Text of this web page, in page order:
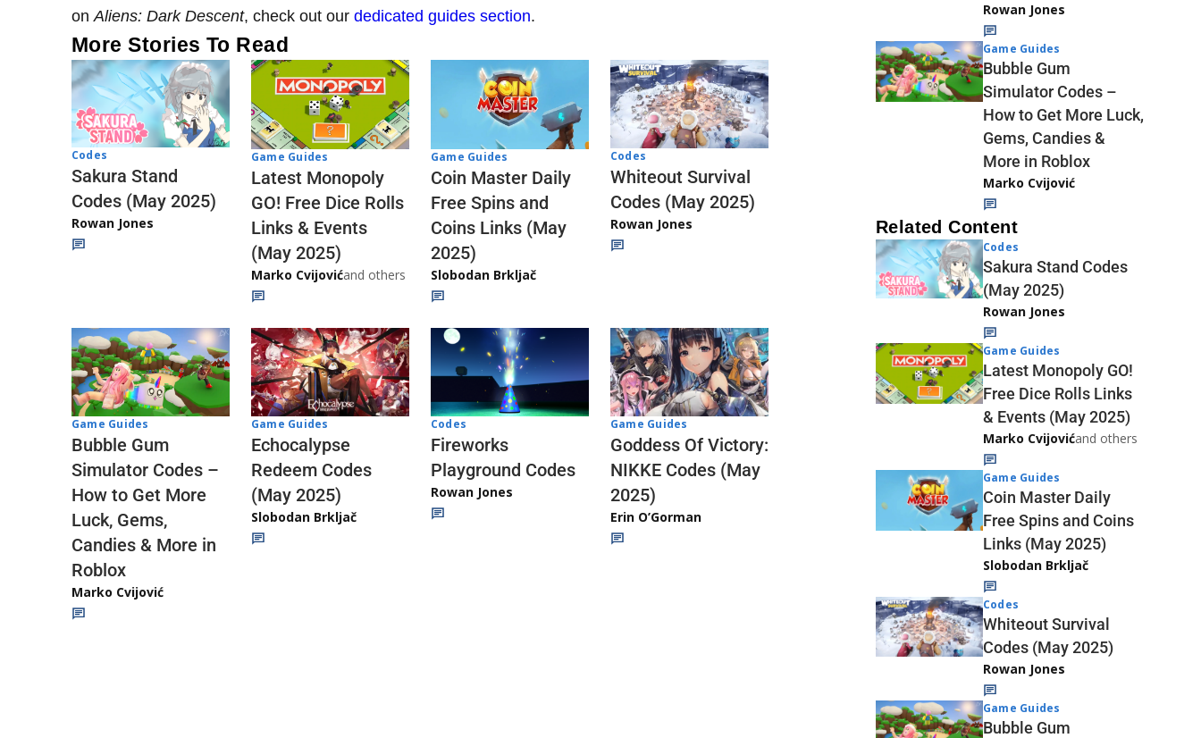
onAliens: Dark Descent, check out our dedicated guides section.
More Stories To Read
Codes
Sakura Stand
Codes (May 2025)
Rowan Jones
Game Guides
Latest Monopoly
GO! Free Dice Rolls
Links & Events
(May 2025)
Marko Cvijovićand others
Game Guides
Coin Master Daily
Free Spins and
Coins Links (May
2025)
Slobodan Brkljač
Codes
Whiteout Survival
Codes (May 2025)
Rowan Jones
Game Guides
Bubble Gum
Simulator Codes –
How to Get More
Luck, Gems,
Candies & More in
Roblox
Marko Cvijović
Game Guides
Echocalypse
Redeem Codes
(May 2025)
Slobodan Brkljač
Codes
Fireworks
Playground Codes
Rowan Jones
Game Guides
Goddess Of Victory:
NIKKE Codes (May
2025)
Erin O’Gorman
Rowan Jones
Game Guides
Bubble Gum
Simulator Codes –
How to Get More Luck,
Gems, Candies &
More in Roblox
Marko Cvijović
Related Content
Codes
Sakura Stand Codes
(May 2025)
Rowan Jones
Game Guides
Latest Monopoly GO!
Free Dice Rolls Links
& Events (May 2025)
Marko Cvijovićand others
Game Guides
Coin Master Daily
Free Spins and Coins
Links (May 2025)
Slobodan Brkljač
Codes
Whiteout Survival
Codes (May 2025)
Rowan Jones
Game Guides
Bubble Gum